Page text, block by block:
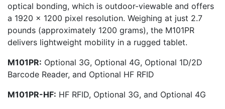
optical bonding, which is outdoor-viewable and offers
a 1920 x 1200 pixel resolution. Weighing at just 2.7
pounds (approximately 1200 grams), the M101PR
delivers lightweight mobility in a rugged tablet.
M101PR: Optional 3G, Optional 4G, Optional 1D/2D
Barcode Reader, and Optional HF RFID
M101PR-HF: HF RFID, Optional 3G, and Optional 4G